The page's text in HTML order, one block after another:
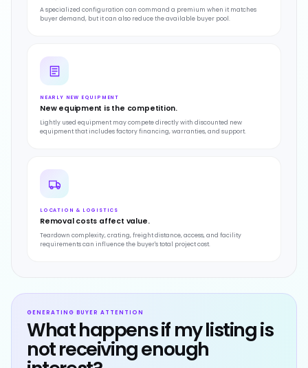
A specialized configuration can command a premium when it matches
buyer demand, but it can also reduce the available buyer pool.
NEARLY NEW EQUIPMENT
New equipment is the competition.
Lightly used equipment may compete directly with discounted new
equipment that includes factory financing, warranties, and support.
LOCATION & LOGISTICS
Removal costs affect value.
Teardown complexity, crating, freight distance, access, and facility
requirements can influence the buyer's total project cost.
GENERATING BUYER ATTENTION
What happens if my listing is
not receiving enough